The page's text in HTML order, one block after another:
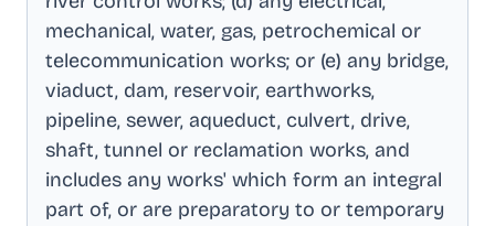
mechanical, water, gas, petrochemical or
telecommunication works; or (e) any bridge,
viaduct, dam, reservoir, earthworks,
pipeline, sewer, aqueduct, culvert, drive,
shaft, tunnel or reclamation works, and
includes any works' which form an integral
part of, or are preparatory to or temporary